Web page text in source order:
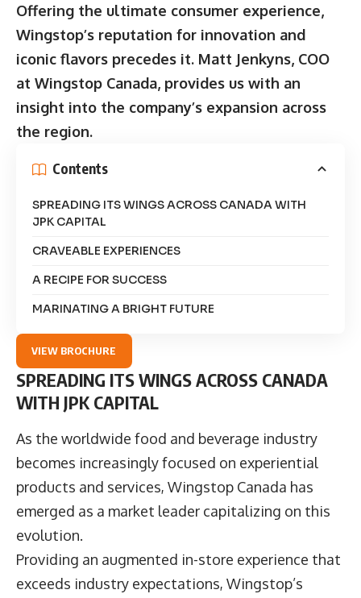
Offering the ultimate consumer experience,
Wingstop’s reputation for innovation and
iconic flavors precedes it. Matt Jenkyns, COO
at Wingstop Canada, provides us with an
insight into the company’s expansion across
the region.
Contents
SPREADING ITS WINGS ACROSS CANADA WITH
JPK CAPITAL
CRAVEABLE EXPERIENCES
A RECIPE FOR SUCCESS
MARINATING A BRIGHT FUTURE
VIEW BROCHURE
SPREADING ITS WINGS ACROSS CANADA
WITH JPK CAPITAL
As the worldwide food and beverage industry
becomes increasingly focused on experiential
products and services, Wingstop Canada has
emerged as a market leader capitalizing on this
evolution.
Providing an augmented in-store experience that
exceeds industry expectations, Wingstop’s